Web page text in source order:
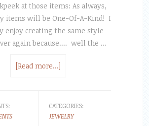
at those items: As always,
items will be One-Of-A-Kind! I
enjoy creating the same style
again because.... well the …
[Read more...]
CATEGORIES:
JEWELRY